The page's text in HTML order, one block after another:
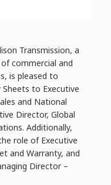
Transmission, a
commercial and
is pleased to
to Executive
and National
Director, Global
Additionally,
role of Executive
and Warranty, and
Director –